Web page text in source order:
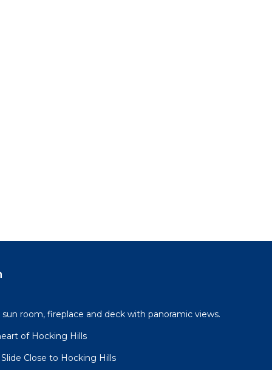
room, fireplace and deck with panoramic views.
of Hocking Hills
Close to Hocking Hills